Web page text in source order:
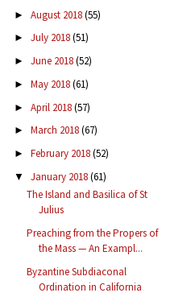
► August 2018(55)
► July 2018(51)
► June 2018(52)
► May 2018(61)
► April 2018(57)
► March 2018(67)
► February 2018(52)
▼ January 2018(61)
The Island and Basilica of St
Julius
Preaching from the Propers of
the Mass — An Exampl...
Byzantine Subdiaconal
Ordination in California